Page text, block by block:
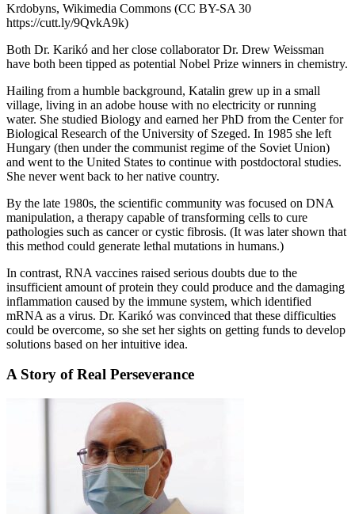
Krdobyns, Wikimedia Commons (CC BY-SA 30
https://cutt.ly/9QvkA9k)
Both Dr. Karikó and her close collaborator Dr. Drew Weissman
have both been tipped as potential Nobel Prize winners in chemistry.
Hailing from a humble background, Katalin grew up in a small
village, living in an adobe house with no electricity or running
water. She studied Biology and earned her PhD from the Center for
Biological Research of the University of Szeged. In 1985 she left
Hungary (then under the communist regime of the Soviet Union)
and went to the United States to continue with postdoctoral studies.
She never went back to her native country.
By the late 1980s, the scientific community was focused on DNA
manipulation, a therapy capable of transforming cells to cure
pathologies such as cancer or cystic fibrosis. (It was later shown that
this method could generate lethal mutations in humans.)
In contrast, RNA vaccines raised serious doubts due to the
insufficient amount of protein they could produce and the damaging
inflammation caused by the immune system, which identified
mRNA as a virus. Dr. Karikó was convinced that these difficulties
could be overcome, so she set her sights on getting funds to develop
solutions based on her intuitive idea.
A Story of Real Perseverance